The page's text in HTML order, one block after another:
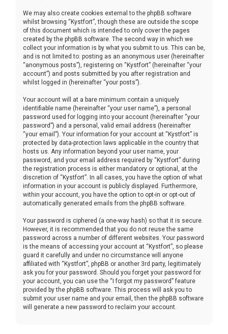
We may also create cookies external to the phpBB software
whilst browsing “Kystfort”, though these are outside the scope
of this document which is intended to only cover the pages
created by the phpBB software. The second way in which we
collect your information is by what you submit to us. This can be,
and is not limited to: posting as an anonymous user (hereinafter
“anonymous posts”), registering on “Kystfort” (hereinafter “your
account”) and posts submitted by you after registration and
whilst logged in (hereinafter “your posts”).
Your account will at a bare minimum contain a uniquely
identifiable name (hereinafter “your user name”), a personal
password used for logging into your account (hereinafter “your
password”) and a personal, valid email address (hereinafter
“your email”). Your information for your account at “Kystfort” is
protected by data-protection laws applicable in the country that
hosts us. Any information beyond your user name, your
password, and your email address required by “Kystfort” during
the registration process is either mandatory or optional, at the
discretion of “Kystfort”. In all cases, you have the option of what
information in your account is publicly displayed. Furthermore,
within your account, you have the option to opt-in or opt-out of
automatically generated emails from the phpBB software.
Your password is ciphered (a one-way hash) so that it is secure.
However, it is recommended that you do not reuse the same
password across a number of different websites. Your password
is the means of accessing your account at “Kystfort”, so please
guard it carefully and under no circumstance will anyone
affiliated with “Kystfort”, phpBB or another 3rd party, legitimately
ask you for your password. Should you forget your password for
your account, you can use the “I forgot my password” feature
provided by the phpBB software. This process will ask you to
submit your user name and your email, then the phpBB software
will generate a new password to reclaim your account.